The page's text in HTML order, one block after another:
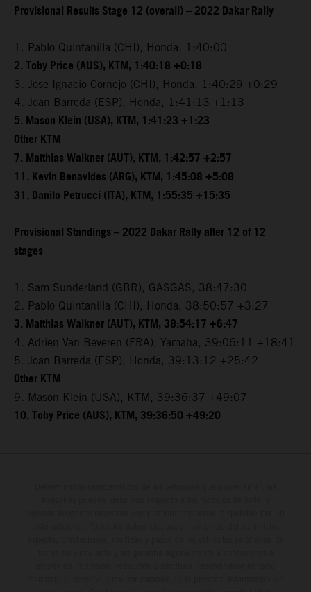
Provisional Results Stage 12 (overall) – 2022 Dakar Rally
1. Pablo Quintanilla (CHI), Honda, 1:40:00
2. Toby Price (AUS), KTM, 1:40:18 +0:18
3. Jose Ignacio Cornejo (CHI), Honda, 1:40:29 +0:29
4. Joan Barreda (ESP), Honda, 1:41:13 +1:13
5. Mason Klein (USA), KTM, 1:41:23 +1:23
Other KTM
7. Matthias Walkner (AUT), KTM, 1:42:57 +2:57
11. Kevin Benavides (ARG), KTM, 1:45:08 +5:08
31. Danilo Petrucci (ITA), KTM, 1:55:35 +15:35
Provisional Standings – 2022 Dakar Rally after 12 of 12
stages
1. Sam Sunderland (GBR), GASGAS, 38:47:30
2. Pablo Quintanilla (CHI), Honda, 38:50:57 +3:27
3. Matthias Walkner (AUT), KTM, 38:54:17 +6:47
4. Adrien Van Beveren (FRA), Yamaha, 39:06:11 +18:41
5. Joan Barreda (ESP), Honda, 39:13:12 +25:42
Other KTM
9. Mason Klein (USA), KTM, 39:36:37 +49:07
10. Toby Price (AUS), KTM, 39:36:50 +49:20